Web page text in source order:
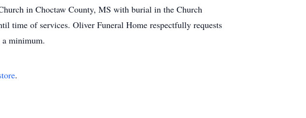
in Choctaw County, MS with burial in the Church
time of services. Oliver Funeral Home respectfully requests
a minimum.
.